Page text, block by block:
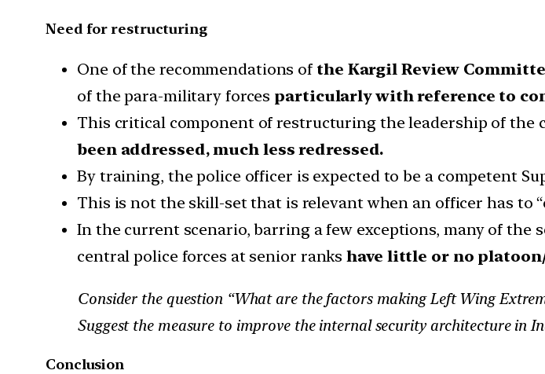
Need for restructuring
One of the recommendations of the Kargil Review
of the para-military forces particularly with reference to
This critical component of restructuring the leadership of the
been addressed, much less redressed.
By training, the police officer is expected to be a competent
This is not the skill-set that is relevant when an officer has to
In the current scenario, barring a few exceptions, many of the
central police forces at senior rankshave little or no
Consider the question “What are the factors making Left Wing
Suggest the measure to improve the internal security architecture in
Conclusion